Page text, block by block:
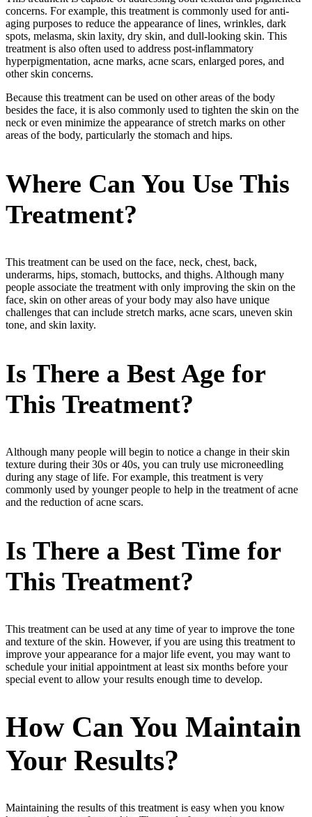
concerns. For example, this treatment is commonly used for anti-
aging purposes to reduce the appearance of lines, wrinkles, dark
spots, melasma, skin laxity, dry skin, and dull-looking skin. This
treatment is also often used to address post-inflammatory
hyperpigmentation, acne marks, acne scars, enlarged pores, and
other skin concerns.
Because this treatment can be used on other areas of the body
besides the face, it is also commonly used to tighten the skin on the
neck or even minimize the appearance of stretch marks on other
areas of the body, particularly the stomach and hips.
Where Can You Use This
Treatment?
This treatment can be used on the face, neck, chest, back,
underarms, hips, stomach, buttocks, and thighs. Although many
people associate the treatment with only improving the skin on the
face, skin on other areas of your body may also have unique
challenges that can include stretch marks, acne scars, uneven skin
tone, and skin laxity.
Is There a Best Age for
This Treatment?
Although many people will begin to notice a change in their skin
texture during their 30s or 40s, you can truly use microneedling
during any stage of life. For example, this treatment is very
commonly used by younger people to help in the treatment of acne
and the reduction of acne scars.
Is There a Best Time for
This Treatment?
This treatment can be used at any time of year to improve the tone
and texture of the skin. However, if you are using this treatment to
improve your appearance for a major life event, you may want to
schedule your initial appointment at least six months before your
special event to allow your results enough time to develop.
How Can You Maintain
Your Results?
Maintaining the results of this treatment is easy when you know